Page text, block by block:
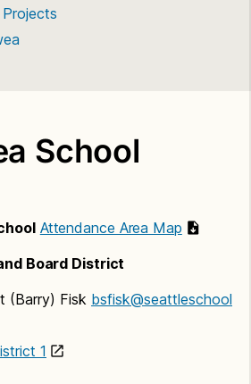
School
Attendance Area Map
Board District
(Barry) Fisk bsfisk@seattleschool
1